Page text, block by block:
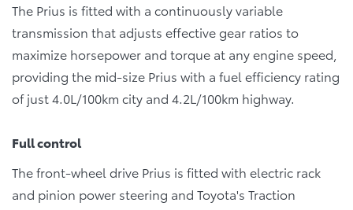
The Prius is fitted with a continuously variable
transmission that adjusts effective gear ratios to
maximize horsepower and torque at any engine speed,
providing the mid-size Prius with a fuel efficiency rating
of just 4.0L/100km city and 4.2L/100km highway.
Full control
The front-wheel drive Prius is fitted with electric rack
and pinion power steering and Toyota's Traction